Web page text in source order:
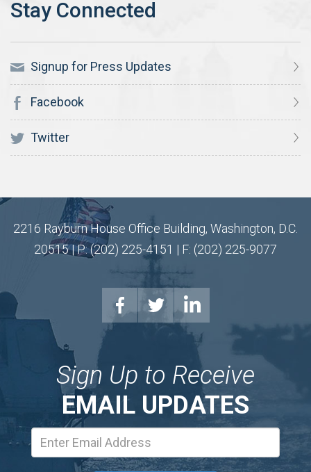
Signup for Press Updates
Facebook
Twitter
2216 Rayburn House Office Building, Washington, D.C.
20515 | P: (202) 225-4151 | F: (202) 225-9077
Sign Up to Receive
EMAIL UPDATES
Address